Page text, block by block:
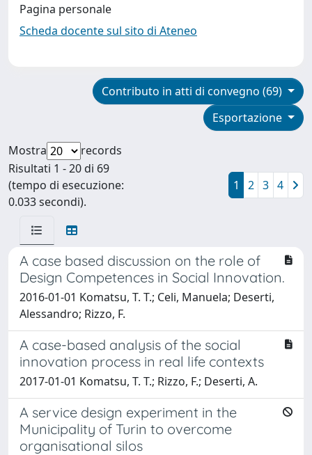
Pagina personale
Scheda docente sul sito di Ateneo
Contributo in atti di convegno (69)
Esportazione
Mostra
records
Risultati 1 - 20 di 69
(tempo di esecuzione:
0.033 secondi).
1 2 3 4
A case based discussion on the role of
Design Competences in Social Innovation.
2016-01-01 Komatsu, T. T.; Celi, Manuela; Deserti,
Alessandro; Rizzo, F.
A case-based analysis of the social
innovation process in real life contexts
2017-01-01 Komatsu, T. T.; Rizzo, F.; Deserti, A.
A service design experiment in the
Municipality of Turin to overcome
organisational silos